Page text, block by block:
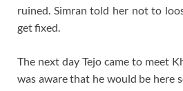
ruined. Simran told her not to
get fixed.
The next day Tejo came to meet
was aware that he would be here